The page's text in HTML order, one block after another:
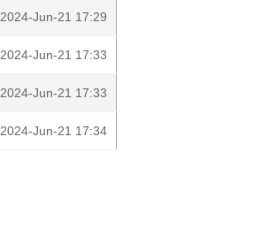
2024-Jun-21 17:29
2024-Jun-21 17:33
2024-Jun-21 17:33
2024-Jun-21 17:34